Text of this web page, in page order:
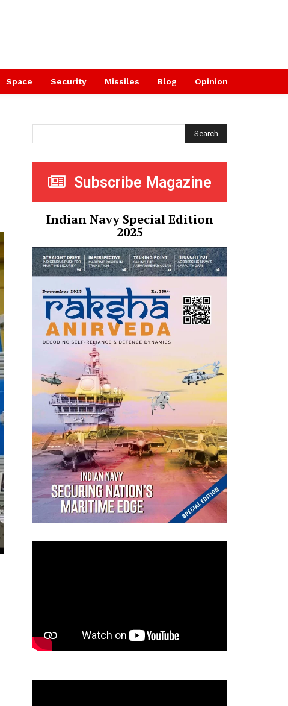
Space Security Missiles Blog Opinion
Search
Subscribe Magazine
Indian Navy Special Edition
2025